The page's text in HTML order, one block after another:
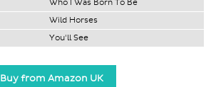
Who I Was Born To Be
Wild Horses
You'll See
Buy from Amazon UK